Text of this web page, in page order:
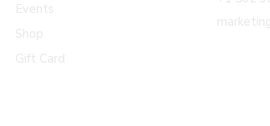
Events
Shop
Gift Card